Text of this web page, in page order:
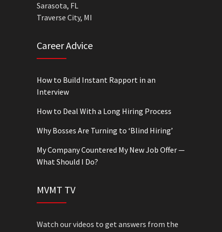
Sarasota, FL
Traverse City, MI
Career Advice
How to Build Instant Rapport in an
Interview
How to Deal With a Long Hiring Process
Why Bosses Are Turning to ‘Blind Hiring’
My Company Countered My New Job Offer —
What Should I Do?
MVMT TV
Watch our videos to get answers from the